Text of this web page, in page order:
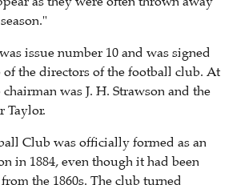
issue number 10 and was signed
of the directors of the football club. At
was J. H. Strawson and the
Taylor.
Club was officially formed as an
in 1884, even though it had been
the 1860s. The club turned